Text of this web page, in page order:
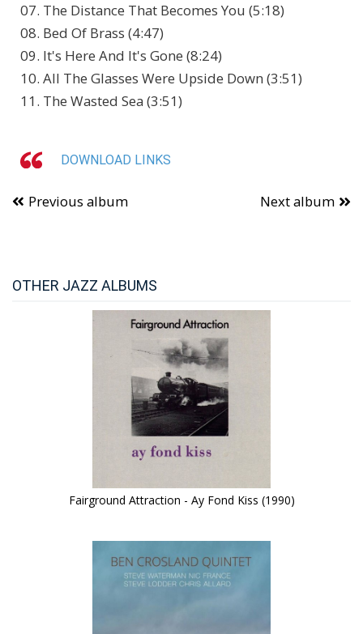
07. The Distance That Becomes You (5:18)
08. Bed Of Brass (4:47)
09. It's Here And It's Gone (8:24)
10. All The Glasses Were Upside Down (3:51)
11. The Wasted Sea (3:51)
DOWNLOAD LINKS
Previous album Next album
OTHER JAZZ ALBUMS
Fairground Attraction - Ay Fond Kiss (1990)